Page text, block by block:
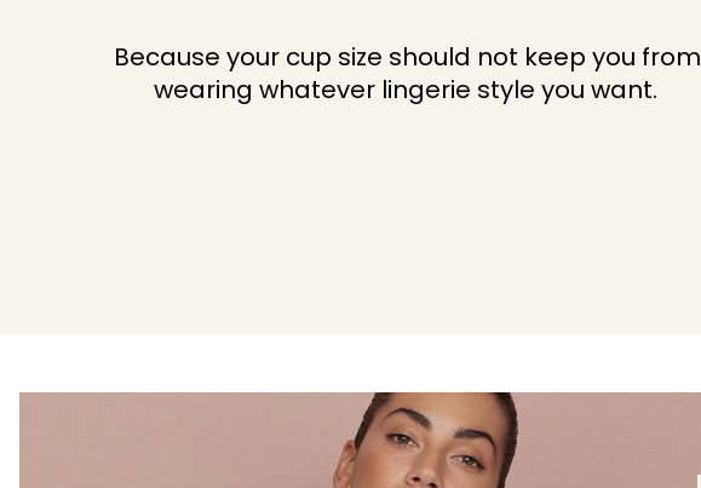
Because your cup size should not keep you from
wearing whatever lingerie style you want.